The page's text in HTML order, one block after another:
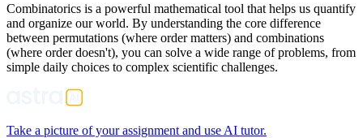
Combinatorics is a powerful mathematical tool that helps us quantify
and organize our world. By understanding the core difference
between permutations (where order matters) and combinations
(where order doesn't), you can solve a wide range of problems, from
simple daily choices to complex scientific challenges.
Take a picture of your assignment and use AI tutor.